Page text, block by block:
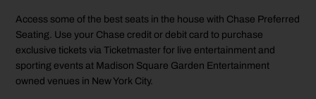
Access some of the best seats in the house with Chase Preferred
Seating. Use your Chase credit or debit card to purchase
exclusive tickets via Ticketmaster for live entertainment and
sporting events at Madison Square Garden Entertainment
owned venues in New York City.